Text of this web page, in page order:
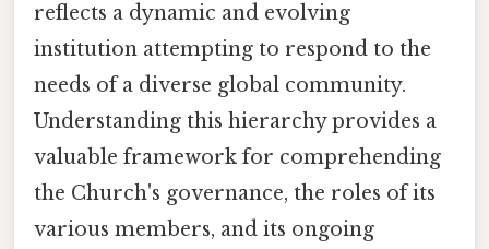
reflects a dynamic and evolving
institution attempting to respond to the
needs of a diverse global community.
Understanding this hierarchy provides a
valuable framework for comprehending
the Church's governance, the roles of its
various members, and its ongoing